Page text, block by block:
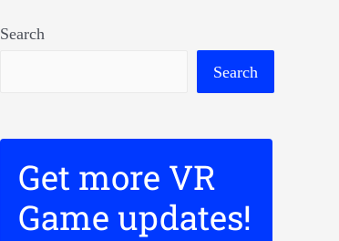
Search
Search
Get more VR
Game updates!